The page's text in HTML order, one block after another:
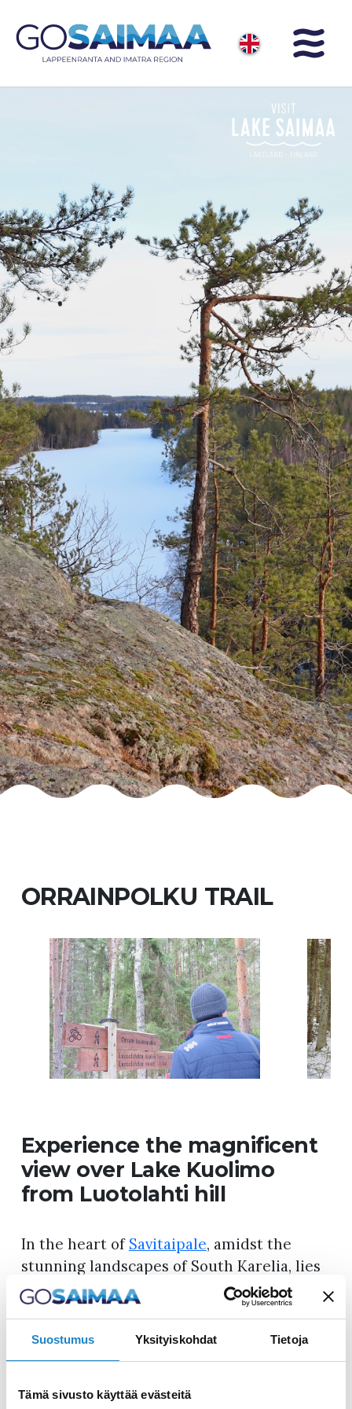
Suostumus Yksityiskohdat Tietoja
Tämä sivusto käyttää evästeitä
ORRAINPOLKU TRAIL
Experience the magnificent
view over Lake Kuolimo
from Luotolahti hill
In the heart of Savitaipale, amidst the
stunning landscapes of South Karelia, lies
one of the region’s most captivating hiking
trails – Orrainpolku. This approximately
ten-kilometer-long route offers nature
views. The trail winds through the isthmus